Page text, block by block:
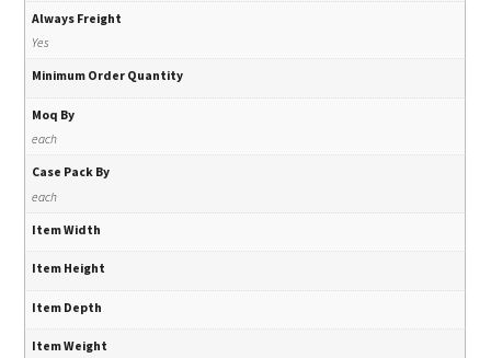
Always Freight
Yes
Minimum Order Quantity
Moq By
each
Case Pack By
each
Item Width
Item Height
Item Depth
Item Weight